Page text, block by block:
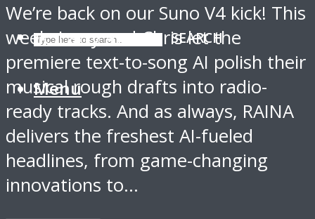
SEARCH
Menu
We’re back on our Suno V4 kick! This
week, Larry and Chris let the
premiere text-to-song AI polish their
musical rough drafts into radio-
ready tracks. And as always, RAINA
delivers the freshest AI-fueled
headlines, from game-changing
innovations to...